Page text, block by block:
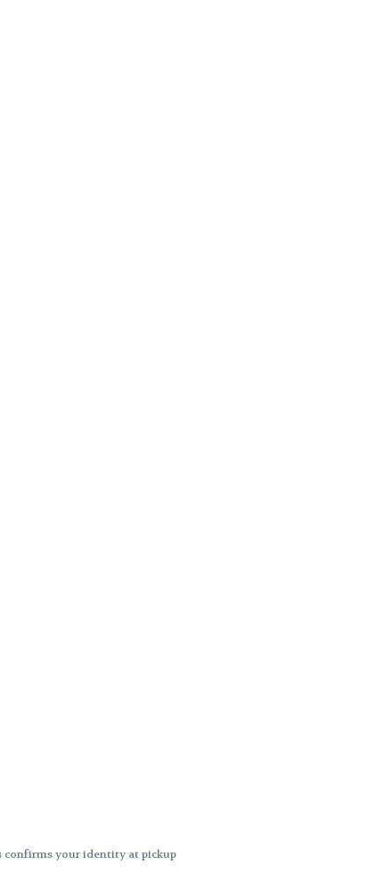
confirms your identity at pickup